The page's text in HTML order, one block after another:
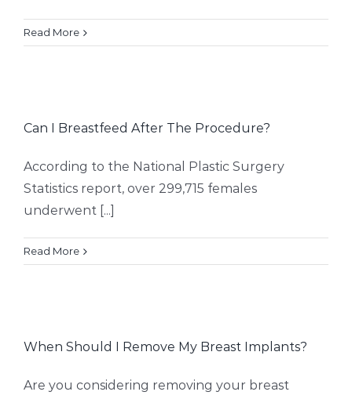
Read More
Can I Breastfeed After The Procedure?
According to the National Plastic Surgery
Statistics report, over 299,715 females
underwent [...]
Read More
When Should I Remove My Breast Implants?
Are you considering removing your breast